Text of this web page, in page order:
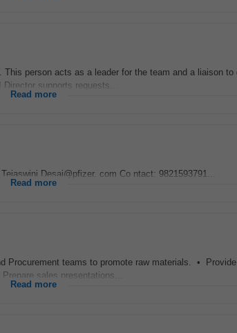
person acts as a leader for the team and a liaison to
supports requests...
Read more
com Co ntact: 9821593791...
Read more
Procurement teams to promote raw materials. •
sales presentations...
Read more